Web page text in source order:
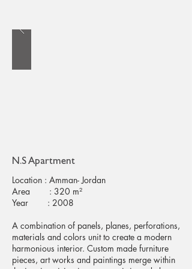
N.S Apartment
Location : Amman- Jordan
Area : 320 m²
Year : 2008
A combination of panels, planes, perforations,
materials and colors unit to create a modern
harmonious interior. Custom made furniture
pieces, art works and paintings merge within